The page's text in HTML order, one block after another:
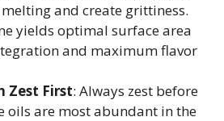
and create grittiness.
yields optimal surface area
and maximum flavor
Zest First: Always zest before
are most abundant in the